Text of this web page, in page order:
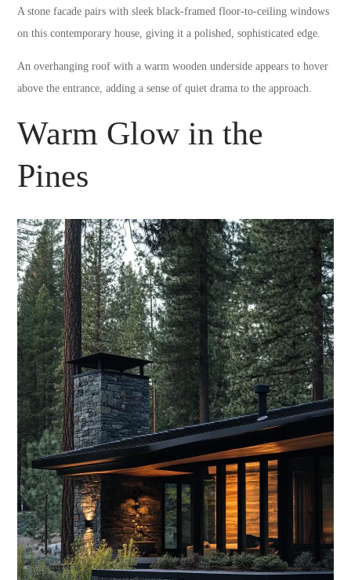
A stone facade pairs with sleek black-framed floor-to-ceiling windows
on this contemporary house, giving it a polished, sophisticated edge.
An overhanging roof with a warm wooden underside appears to hover
above the entrance, adding a sense of quiet drama to the approach.
Warm Glow in the
Pines